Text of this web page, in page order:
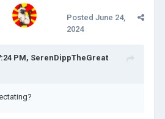
Posted June 24,
2024
PM, SerenDippTheGreat